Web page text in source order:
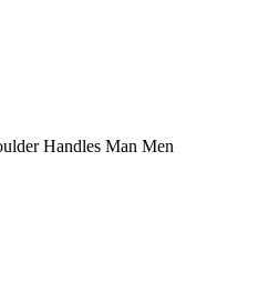
Handles Man Men